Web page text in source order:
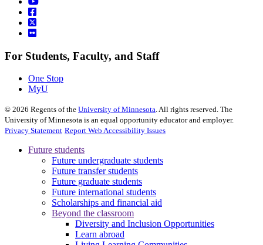
For Students, Faculty, and Staff
One Stop
MyU
© 2026 Regents of the University of Minnesota. All rights reserved. The
University of Minnesota is an equal opportunity educator and employer.
Privacy Statement Report Web Accessibility Issues
Future students
Future undergraduate students
Future transfer students
Future graduate students
Future international students
Scholarships and financial aid
Beyond the classroom
Diversity and Inclusion Opportunities
Learn abroad